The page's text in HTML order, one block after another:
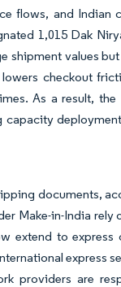
flows, and Indian
1,015 Dak
shipment values
checkout
As a result, the
documents,
Make-in-India
extend to express
express
providers are